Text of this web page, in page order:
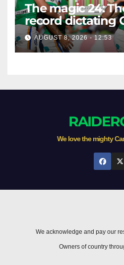
The magic 24:
record dictating
season survival
Newcastle
AUGUST 8, 2026 - 12:53
We love the mighty
We acknowledge and pay our
Owners of country